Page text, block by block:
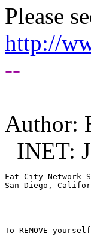
Please
http://
--
Author:
INET:
Fat City Network